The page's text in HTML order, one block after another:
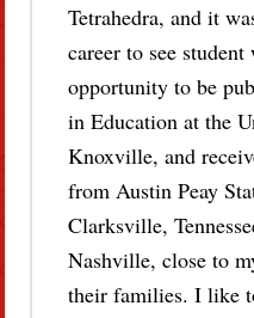
Tetrahedra, and it
career to see
opportunity to be
in Education at the
Knoxville, and
from Austin Peay
Clarksville,
Nashville, close to
their families. I like